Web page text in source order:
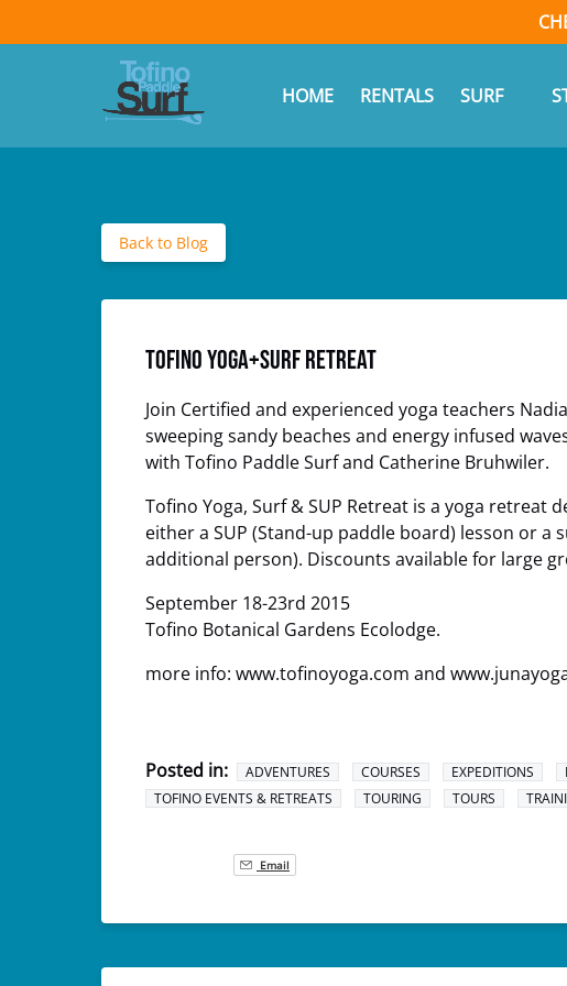
HOME RENTALS SURF
Menu
Back to Blog
Tofino Yoga+Surf Retreat
Join Certified and experienced yoga teachers
sweeping sandy beaches and energy infused
with Tofino Paddle Surf and Catherine Bruhwiler.
Tofino Yoga, Surf & SUP Retreat is a yoga retreat
either a SUP (Stand-up paddle board) lesson or
additional person). Discounts available for large
September 18-23rd 2015
Tofino Botanical Gardens Ecolodge.
more info: www.tofinoyoga.com and
Posted in: ADVENTURES COURSES EXPEDITIONS
TOFINO EVENTS & RETREATS
TOURING TOURS
Email